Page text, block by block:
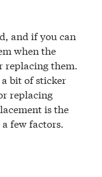
and if you can
when the
replacing them.
bit of sticker
replacing
is the
few factors.